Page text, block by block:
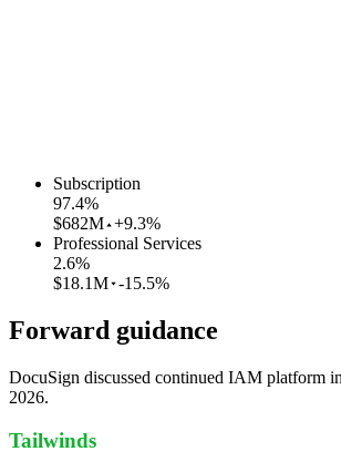
Subscription
97.4%
$682M +9.3%
Professional Services
2.6%
$18.1M -15.5%
Forward guidance
DocuSign discussed continued IAM platform
2026.
Tailwinds